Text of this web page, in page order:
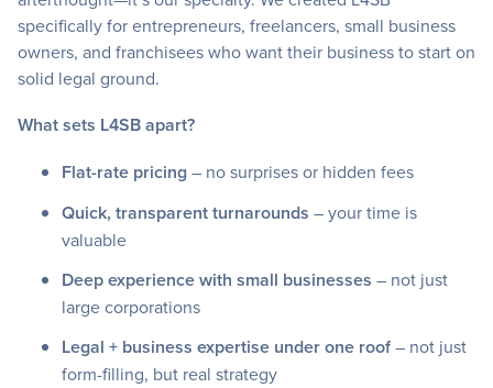
specifically for entrepreneurs, freelancers, small business
owners, and franchisees who want their business to start on
solid legal ground.
What sets L4SB apart?
Flat-rate pricing– no surprises or hidden fees
Quick, transparent turnarounds – your time is
valuable
Deep experience with small businesses – not just
large corporations
Legal + business expertise under one roof– not just
form-filling, but real strategy